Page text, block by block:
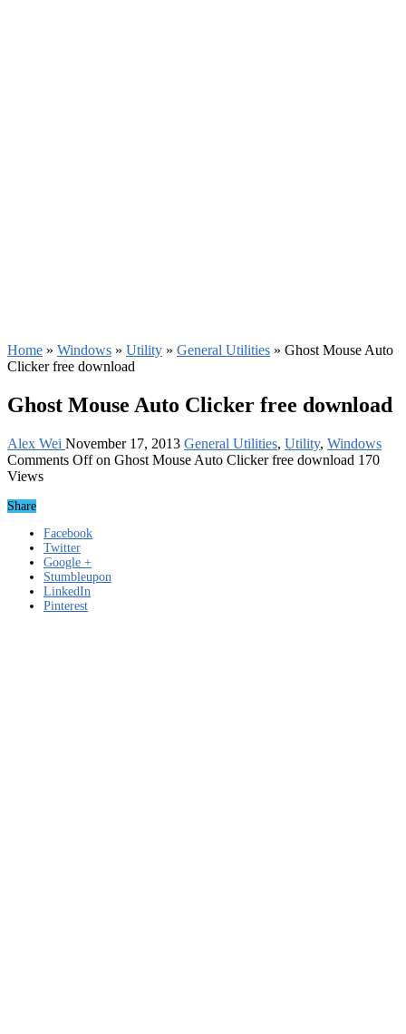
Home » Windows » Utility » General Utilities » Ghost Mouse Auto
Clicker free download
Ghost Mouse Auto Clicker free download
Alex Wei November 17, 2013 General Utilities, Utility, Windows
Comments Offon Ghost Mouse Auto Clicker free download 170
Views
Share
Facebook
Twitter
Google +
Stumbleupon
LinkedIn
Pinterest